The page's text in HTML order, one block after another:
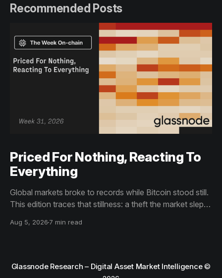
Recommended Posts
Priced For Nothing, Reacting To
Everything
Global markets broke to records while Bitcoin stood still.
This edition traces that stillness: a theft the market slept
than capitulation, and an options market priced for
Aug 5, 2026 7 min read
Glassnode Research – Digital Asset Market Intelligence©